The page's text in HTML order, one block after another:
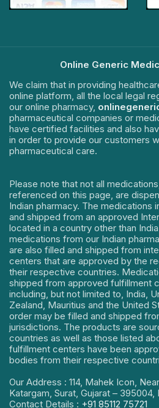
Online Generic
We claim that in providing
online platform, all the local legal
our online pharmacy,
pharmaceutical companies or
have certified facilities and also
in order to provide our customers
pharmaceutical care.
Please note that not all
referenced on this page, are
Indian pharmacy. The medications
and shipped from an approved
located in a country other than
medications from our Indian
are also filled and shipped from
centers that are approved by the
their respective countries.
shipped from approved fulfillment
including, but not limited to, India,
Zealand, Mauritius and the United
order may be filled and shipped
jurisdictions. The products are
countries as well as those listed
fulfillment centers have been
bodies from their respective
Our Address : 114, Mahek Icon,
Katargam, Surat, Gujarat – 395004,
Contact Details : +91 85112 75721